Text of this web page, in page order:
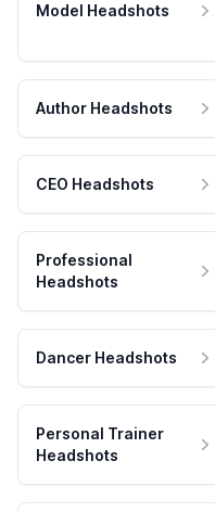
Model Headshots
Author Headshots
CEO Headshots
Professional
Headshots
Dancer Headshots
Personal Trainer
Headshots